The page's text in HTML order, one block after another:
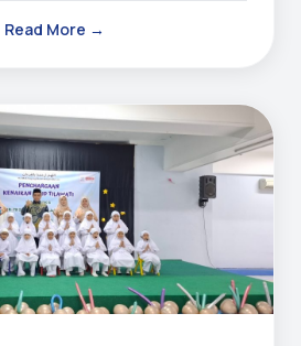
Read More →